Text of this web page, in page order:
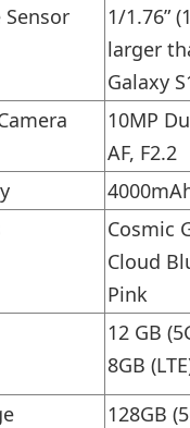
1/1.76”
larger
Galaxy
10MP
AF, F2.2
Cosmic
Cloud
Pink
12 GB
8GB
128GB